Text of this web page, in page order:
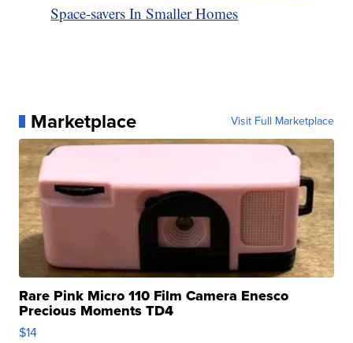
Space-savers In Smaller Homes
Marketplace Visit Full Marketplace
Rare Pink Micro 110 Film Camera Enesco
Precious Moments TD4
$14